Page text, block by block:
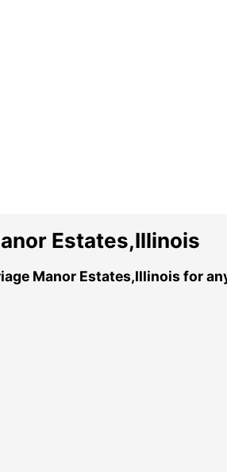
Estates,Illinois
Manor Estates,Illinois for